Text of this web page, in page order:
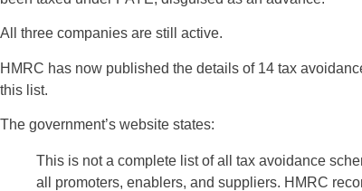
All three companies are still active.
HMRC has now published the details of 14 tax
this list.
The government’s website states:
This is not a complete list of all tax avoidance
all promoters, enablers, and suppliers. HMRC